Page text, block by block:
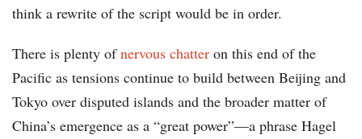
think a rewrite of the script would be in order.
There is plenty ofnervous chatter on this end of the
Pacific as tensions continue to build between Beijing and
Tokyo over disputed islands and the broader matter of
China’s emergence as a “great power”—a phrase Hagel